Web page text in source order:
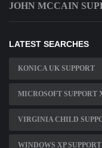
JOHN MCCAIN
LATEST SEARCHES
KONICA UK SUPPORT
MICROSOFT SUPPORT
VIRGINIA CHILD
WINDOWS XP